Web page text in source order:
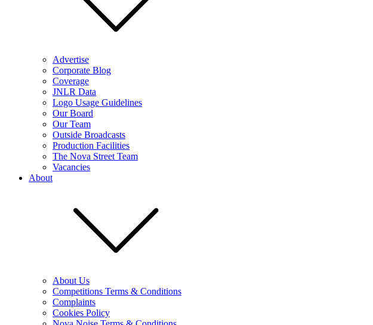
Advertise
Corporate Blog
Coverage
JNLR Data
Logo Usage Guidelines
Our Board
Our Team
Outside Broadcasts
Production Facilities
The Nova Street Team
Vacancies
About
About Us
Competitions Terms & Conditions
Complaints
Cookies Policy